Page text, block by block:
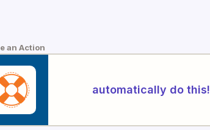
an Action
automatically do this!